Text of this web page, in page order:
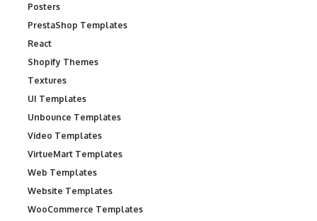
Posters
PrestaShop Templates
React
Shopify Themes
Textures
UI Templates
Unbounce Templates
Video Templates
VirtueMart Templates
Web Templates
Website Templates
WooCommerce Templates